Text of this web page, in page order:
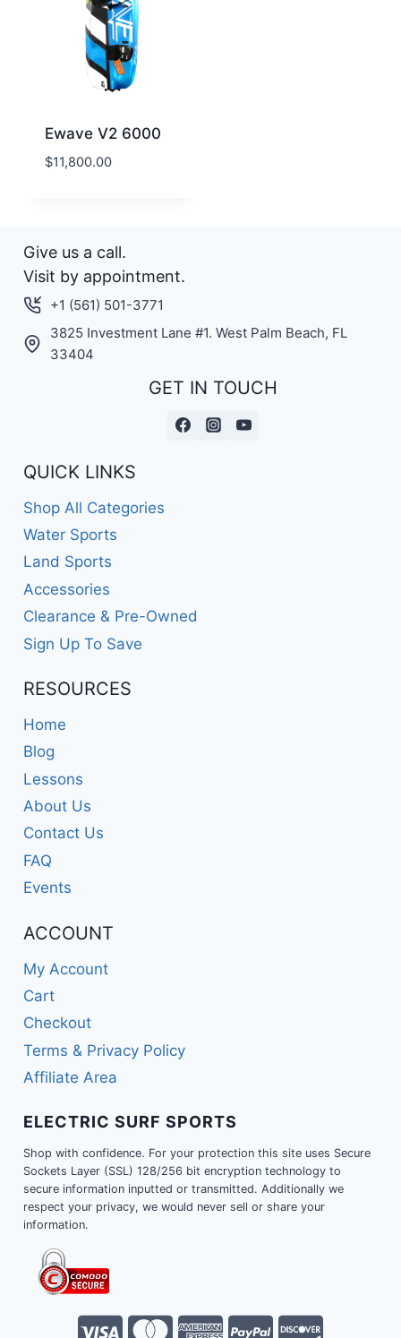
Ewave V2 6000
$11,800.00
Give us a call.
Visit by appointment.
+1 (561) 501-3771
3825 Investment Lane #1. West Palm Beach, FL
33404
GET IN TOUCH
QUICK LINKS
Shop All Categories
Water Sports
Land Sports
Accessories
Clearance & Pre-Owned
Sign Up To Save
RESOURCES
Home
Blog
Lessons
About Us
Contact Us
FAQ
Events
ACCOUNT
My Account
Cart
Checkout
Terms & Privacy Policy
Affiliate Area
ELECTRIC SURF SPORTS
Shop with confidence. For your protection this site uses Secure
Sockets Layer (SSL) 128/256 bit encryption technology to
secure information inputted or transmitted. Additionally we
respect your privacy, we would never sell or share your
information.